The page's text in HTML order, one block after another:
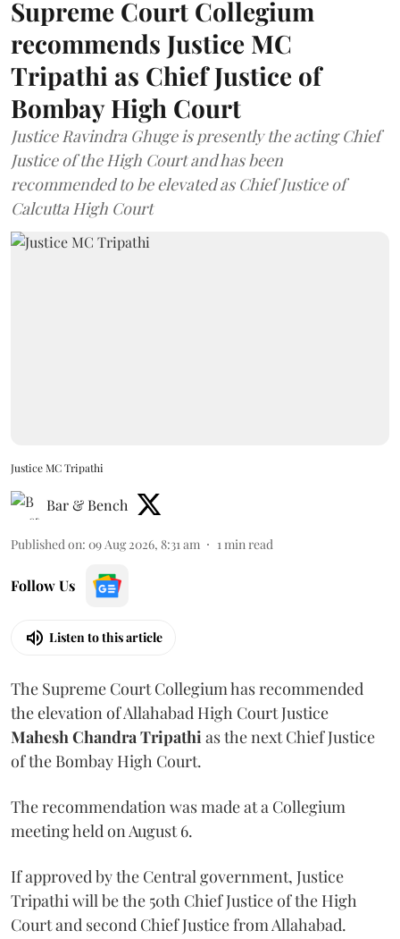
Supreme Court Collegium
recommends Justice MC
Tripathi as Chief Justice of
Bombay High Court
Justice Ravindra Ghuge is presently the acting Chief
Justice of the High Court and has been
recommended to be elevated as Chief Justice of
Calcutta High Court
Justice MC Tripathi
Bar & Bench
Published on: 09 Aug 2026, 8:31 am 1 min read
Follow Us
Listen to this article
The Supreme Court Collegium has recommended
the elevation of Allahabad High Court Justice
Mahesh Chandra Tripathi as the next Chief Justice
of the Bombay High Court.
The recommendation was made at a Collegium
meeting held on August 6.
If approved by the Central government, Justice
Tripathi will be the 50th Chief Justice of the High
Court and second Chief Justice from Allahabad.